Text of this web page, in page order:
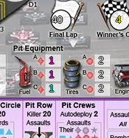
4
40
1
1
1
2
2
2